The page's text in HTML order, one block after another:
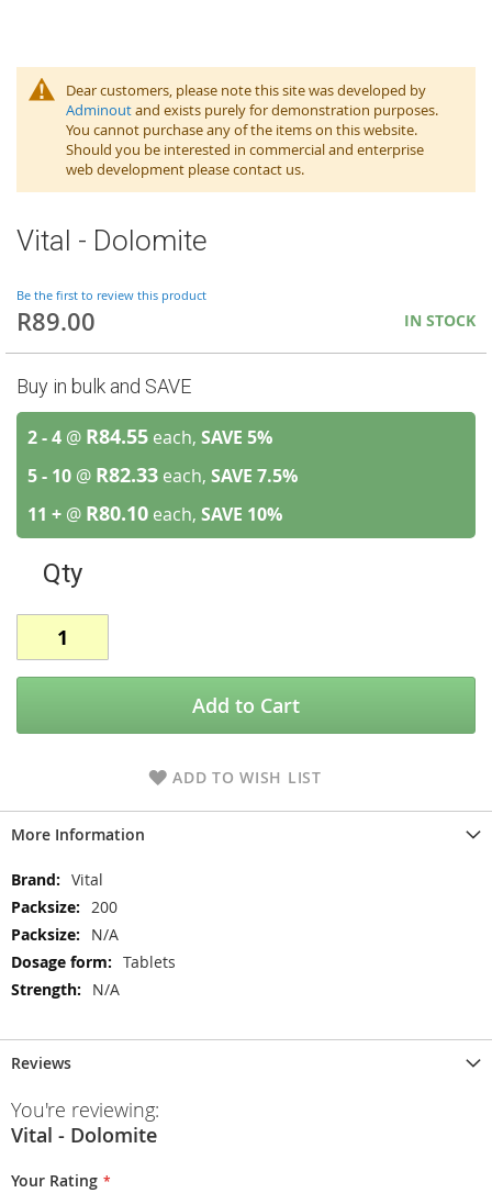
Dear customers, please note this site was developed by
Adminoutand exists purely for demonstration purposes.
You cannot purchase any of the items on this website.
Should you be interested in commercial and enterprise
web development please contact us.
Vital - Dolomite
Be the first to review this product
R89.00 IN STOCK
Buy in bulk and SAVE
2 - 4 @ R84.55 each, SAVE 5%
5 - 10 @ R82.33 each, SAVE 7.5%
11 + @ R80.10 each, SAVE 10%
Qty
Add to Cart
ADD TO WISH LIST
More Information
More
Information
Vital
200
N/A
Tablets
N/A
Reviews
You're reviewing:
Vital - Dolomite
Your Rating